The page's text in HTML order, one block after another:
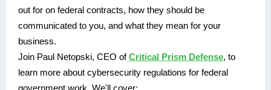
out for on federal contracts, how they should be
communicated to you, and what they mean for your
business.
Join Paul Netopski, CEO ofCritical Prism Defense, to
learn more about cybersecurity regulations for federal
government work. We'll cover: